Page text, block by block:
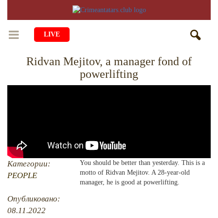
LIVE
HOME
PEOPLE
SOCIETY
LITERATURE
MUSIC
HISTORY
COMING BACK
DISAPPEARED VILLAGES
HERITAGE
RELIGION
CRIMEAN MOSQUES
EVENTS
BLOGGING
Ridvan Mejitov, a manager fond of
powerlifting
Категории:
PEOPLE
Опубликовано:
08.11.2022
You should be better than yesterday. This is a
motto of Ridvan Mejitov. A 28-year-old
manager, he is good at powerlifting.